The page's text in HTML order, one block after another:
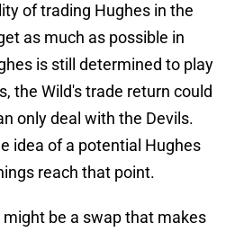
of trading Hughes in the
as much as possible in
is still determined to play
the Wild's trade return could
only deal with the Devils.
idea of a potential Hughes
reach that point.
be a swap that makes